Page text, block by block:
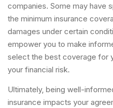
companies. Some may have
the minimum insurance
damages under certain
empower you to make
select the best coverage for
your financial risk.
Ultimately, being well-
insurance impacts your